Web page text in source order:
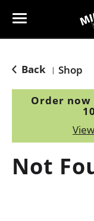
T
e
g
a
Back | Shop
Order
Not